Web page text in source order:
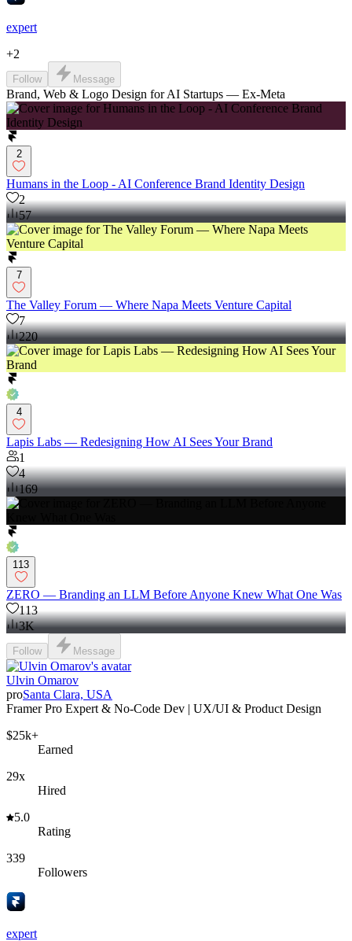
expert
+2
Follow Message
Brand, Web & Logo Design for AI Startups — Ex-Meta
2
Humans in the Loop - AI Conference Brand Identity Design
2
57
7
The Valley Forum — Where Napa Meets Venture Capital
7
220
4
Lapis Labs — Redesigning How AI Sees Your Brand
1
4
169
113
ZERO — Branding an LLM Before Anyone Knew What One Was
113
3K
Follow Message
Ulvin Omarov
proSanta Clara, USA
Framer Pro Expert & No-Code Dev | UX/UI & Product Design
$25k+
Earned
29x
Hired
5.0
Rating
339
Followers
expert